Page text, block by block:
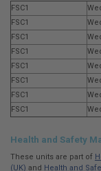
FSC1
FSC1
FSC1
FSC1
FSC1
FSC1
FSC1
FSC1
Health and Safety
These units are part of
(UK) and Health and